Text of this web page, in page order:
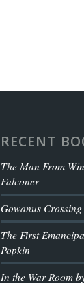
RECENT
The Man From
Falconer
Gowanus
The First
Popkin
In the War Room